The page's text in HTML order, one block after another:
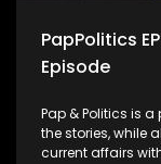
PapPolitics
Episode
Pap & Politics is
the stories, while
current affairs